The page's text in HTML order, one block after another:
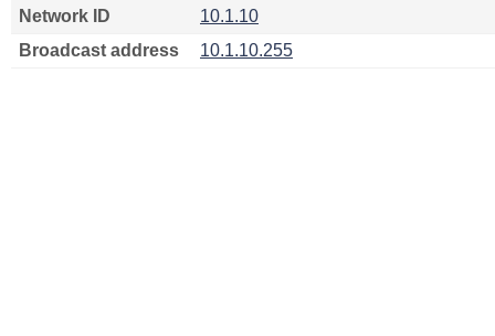
Network ID
10.1.10
Broadcast address
10.1.10.255